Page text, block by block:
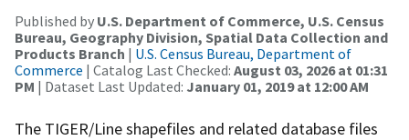
Published by U.S. Department of Commerce, U.S. Census
Bureau, Geography Division, Spatial Data Collection and
Products Branch | U.S. Census Bureau, Department of
Commerce | Catalog Last Checked: August 03, 2026 at 01:31
PM | Dataset Last Updated: January 01, 2019 at 12:00 AM
The TIGER/Line shapefiles and related database files